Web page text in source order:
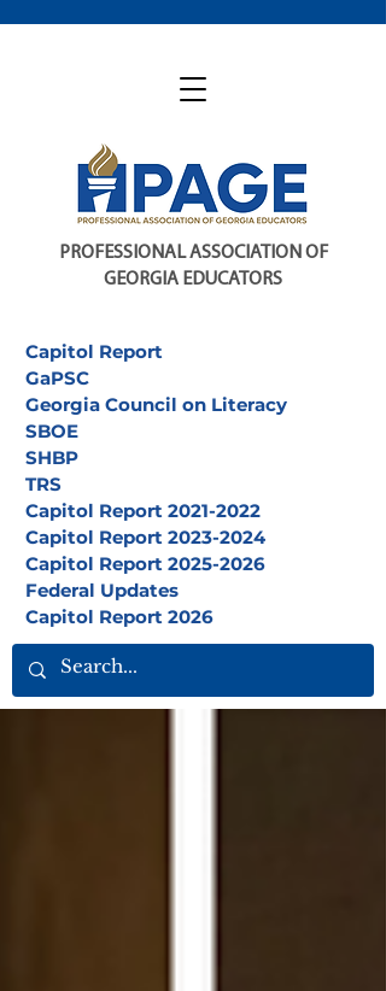
PROFESSIONAL ASSOCIATION OF
GEORGIA EDUCATORS
Capitol Report
GaPSC
Georgia Council on Literacy
SBOE
SHBP
TRS
Capitol Report 2021-2022
Capitol Report 2023-2024
Capitol Report 2025-2026
Federal Updates
Capitol Report 2026